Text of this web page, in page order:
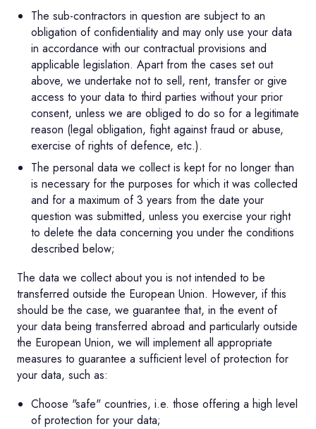
The sub-contractors in question are subject to an
obligation of confidentiality and may only use your data
in accordance with our contractual provisions and
applicable legislation. Apart from the cases set out
above, we undertake not to sell, rent, transfer or give
access to your data to third parties without your prior
consent, unless we are obliged to do so for a legitimate
reason (legal obligation, fight against fraud or abuse,
exercise of rights of defence, etc.).
The personal data we collect is kept for no longer than
is necessary for the purposes for which it was collected
and for a maximum of 3 years from the date your
question was submitted, unless you exercise your right
to delete the data concerning you under the conditions
described below;
The data we collect about you is not intended to be
transferred outside the European Union. However, if this
should be the case, we guarantee that, in the event of
your data being transferred abroad and particularly outside
the European Union, we will implement all appropriate
measures to guarantee a sufficient level of protection for
your data, such as:
Choose "safe" countries, i.e. those offering a high level
of protection for your data;